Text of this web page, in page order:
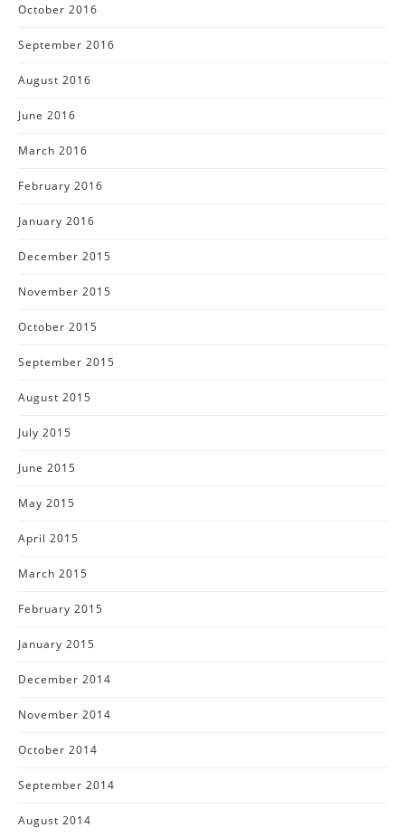
October 2016
September 2016
August 2016
June 2016
March 2016
February 2016
January 2016
December 2015
November 2015
October 2015
September 2015
August 2015
July 2015
June 2015
May 2015
April 2015
March 2015
February 2015
January 2015
December 2014
November 2014
October 2014
September 2014
August 2014